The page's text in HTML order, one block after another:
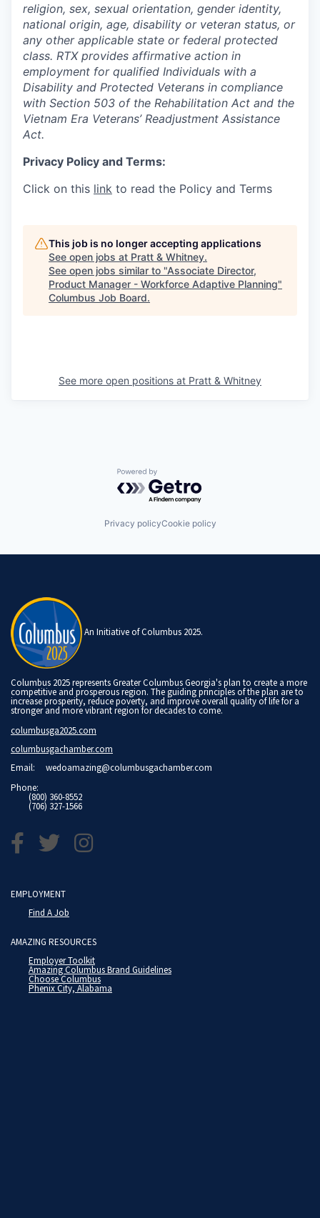
religion, sex, sexual orientation, gender identity,
national origin, age, disability or veteran status, or
any other applicable state or federal protected
class. RTX provides affirmative action in
employment for qualified Individuals with a
Disability and Protected Veterans in compliance
with Section 503 of the Rehabilitation Act and the
Vietnam Era Veterans’ Readjustment Assistance
Act.
Privacy Policy and Terms:
Click on this link to read the Policy and Terms
This job is no longer accepting applications
See open jobs at Pratt & Whitney.
See open jobs similar to "Associate Director,
Product Manager - Workforce Adaptive Planning"
Columbus Job Board.
See more open positions at Pratt & Whitney
Powered by Getro.com
Privacy policyCookie policy
An Initiative of Columbus 2025.
Columbus 2025 represents Greater Columbus Georgia's plan to create a more
competitive and prosperous region. The guiding principles of the plan are to
increase prosperity, reduce poverty, and improve overall quality of life for a
stronger and more vibrant region for decades to come.
columbusga2025.com
columbusgachamber.com
Email: wedoamazing@columbusgachamber.com
Phone:
(800) 360-8552
(706) 327-1566
EMPLOYMENT
Find A Job
AMAZING RESOURCES
Employer Toolkit
Amazing Columbus Brand Guidelines
Choose Columbus
Phenix City, Alabama